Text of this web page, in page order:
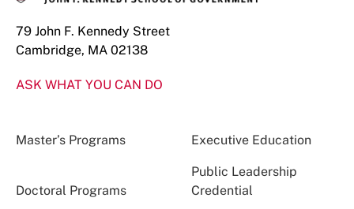
79 John F. Kennedy Street
Cambridge, MA 02138
ASK WHAT YOU CAN DO
Master’s Programs Executive Education
Doctoral Programs
Public Leadership
Credential